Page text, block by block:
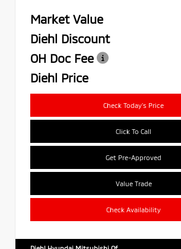
Market Value
Diehl Discount
OH Doc Fee
Diehl Price
Check Today's Price
Click To Call
Get Pre-Approved
Value Trade
Check Availability